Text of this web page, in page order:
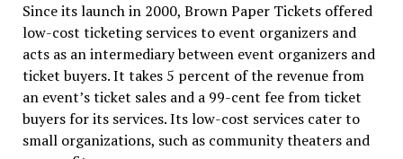
Since its launch in 2000, Brown Paper Tickets offered
low-cost ticketing services to event organizers and
acts as an intermediary between event organizers and
ticket buyers. It takes 5 percent of the revenue from
an event’s ticket sales and a 99-cent fee from ticket
buyers for its services. Its low-cost services cater to
small organizations, such as community theaters and